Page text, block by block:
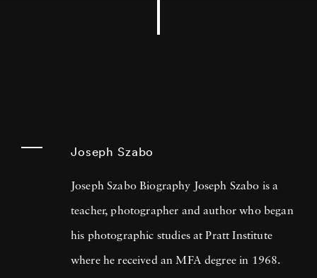
Joseph Szabo
Joseph Szabo Biography Joseph Szabo is a
teacher, photographer and author who began
his photographic studies at Pratt Institute
where he received an MFA degree in 1968.